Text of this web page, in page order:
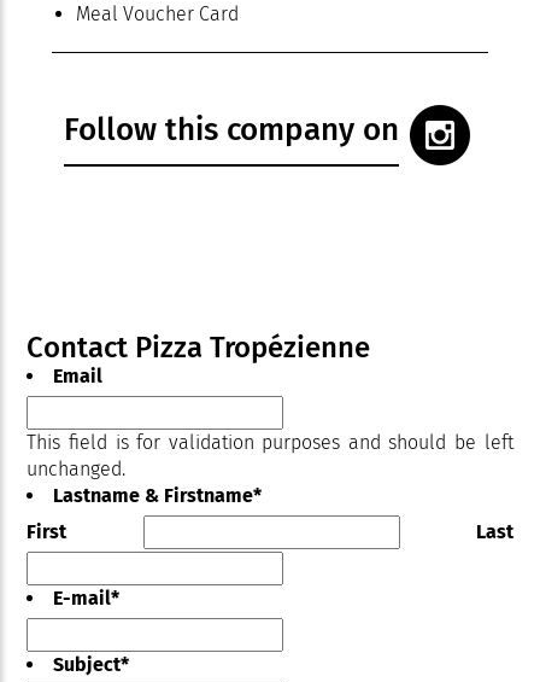
Meal Voucher Card
Follow this company on
Contact Pizza Tropézienne
Email
This field is for validation purposes and should be left
unchanged.
Lastname & Firstname*
First
Last
E-mail*
Subject*